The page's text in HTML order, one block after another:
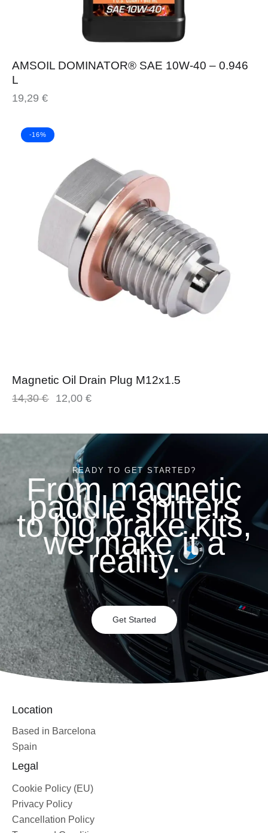
AMSOIL DOMINATOR® SAE 10W-40 – 0.946
L
19,29 €
-16%
Magnetic Oil Drain Plug M12x1.5
14,30€ 12,00 €
READY TO GET STARTED?
From magnetic
paddle shifters
to big brake kits,
we make it a
reality.
Get Started
Location
Based in Barcelona
Spain
Legal
Cookie Policy (EU)
Privacy Policy
Cancellation Policy